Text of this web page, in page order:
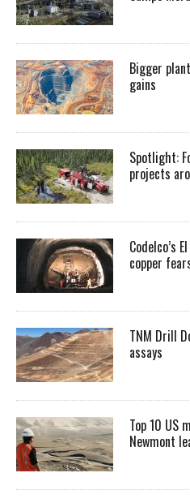
Bigger
gains
Spotlight:
projects
Codelco’s
copper
TNM Drill
assays
Top 10 US
Newmont